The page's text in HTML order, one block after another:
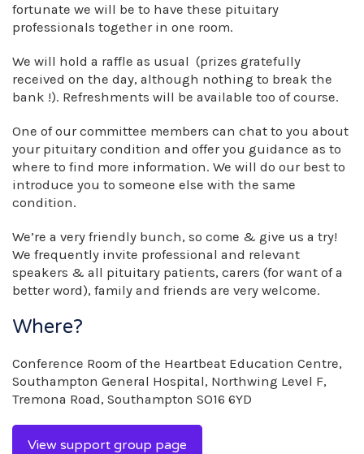
fortunate we will be to have these pituitary
professionals together in one room.
We will hold a raffle as usual (prizes gratefully
received on the day, although nothing to break the
bank !). Refreshments will be available too of course.
One of our committee members can chat to you about
your pituitary condition and offer you guidance as to
where to find more information. We will do our best to
introduce you to someone else with the same
condition.
We’re a very friendly bunch, so come & give us a try!
We frequently invite professional and relevant
speakers & all pituitary patients, carers (for want of a
better word), family and friends are very welcome.
Where?
Conference Room of the Heartbeat Education Centre,
Southampton General Hospital, Northwing Level F,
Tremona Road, Southampton SO16 6YD
View support group page